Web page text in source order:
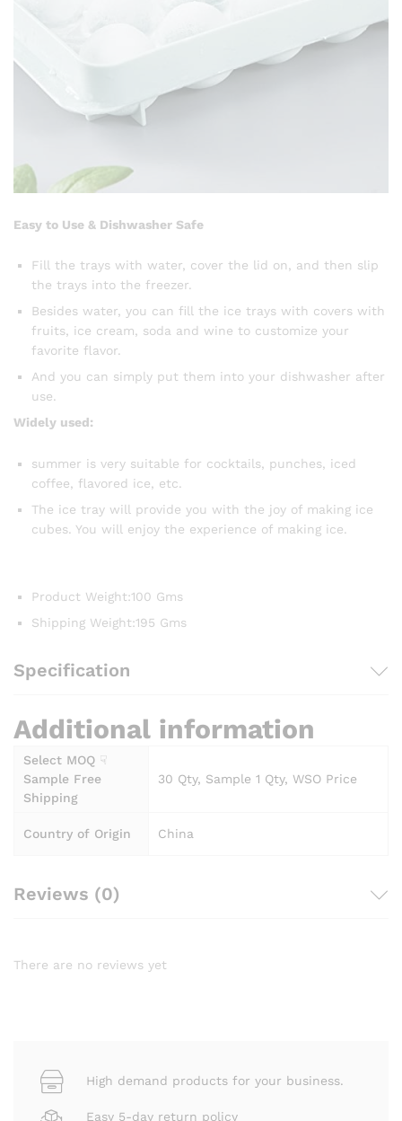
Easy to Use & Dishwasher Safe
Fill the trays with water, cover the lid on, and then slip
the trays into the freezer.
Besides water, you can fill the ice trays with covers with
fruits, ice cream, soda and wine to customize your
favorite flavor.
And you can simply put them into your dishwasher after
use.
Widely used:
summer is very suitable for cocktails, punches, iced
coffee, flavored ice, etc.
The ice tray will provide you with the joy of making ice
cubes. You will enjoy the experience of making ice.
Product Weight:100 Gms
Shipping Weight:195 Gms
Specification
Additional information
Select MOQ ☟
Sample Free
Shipping
30 Qty, Sample 1 Qty, WSO Price
Country of Origin China
Reviews (0)
There are no reviews yet
High demand products for your business.
Easy 5-day return policy